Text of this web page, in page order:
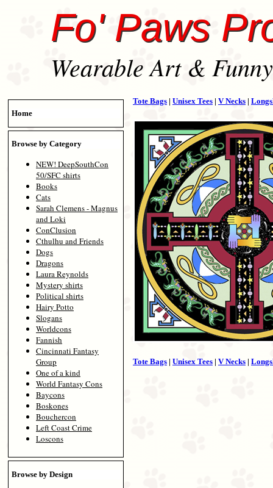
Fo' Paws
Wearable Art &
Home
Browse by Category
NEW! DeepSouthCon
50/SFC shirts
Books
Cats
Sarah Clemens - Magnus
and Loki
ConClusion
Cthulhu and Friends
Dogs
Dragons
Laura Reynolds
Mystery shirts
Political shirts
Hairy Potto
Slogans
Worldcons
Fannish
Cincinnati Fantasy
Group
One of a kind
World Fantasy Cons
Baycons
Boskones
Bouchercon
Left Coast Crime
Loscons
Browse by Design
Tote Bags | Unisex Tees | V Necks |
Tote Bags | Unisex Tees | V Necks |